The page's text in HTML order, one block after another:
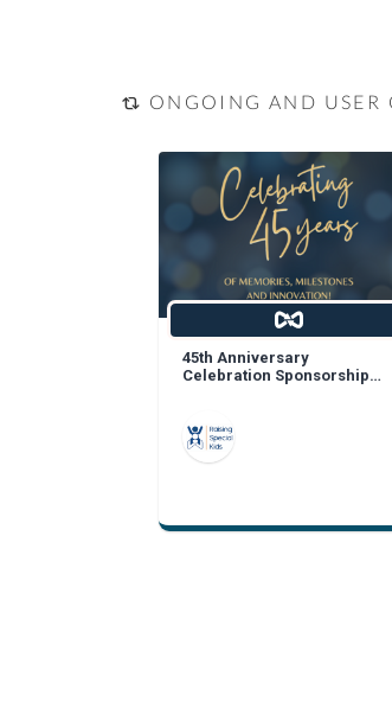
ONGOING AND USER
45th Anniversary
Celebration Sponsorship